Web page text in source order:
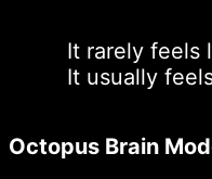
It rarely feels
It usually
Octopus Brain